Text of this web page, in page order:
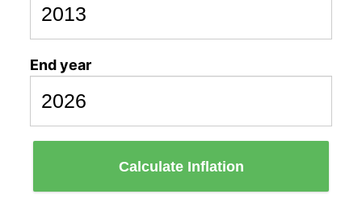
End year
Calculate Inflation